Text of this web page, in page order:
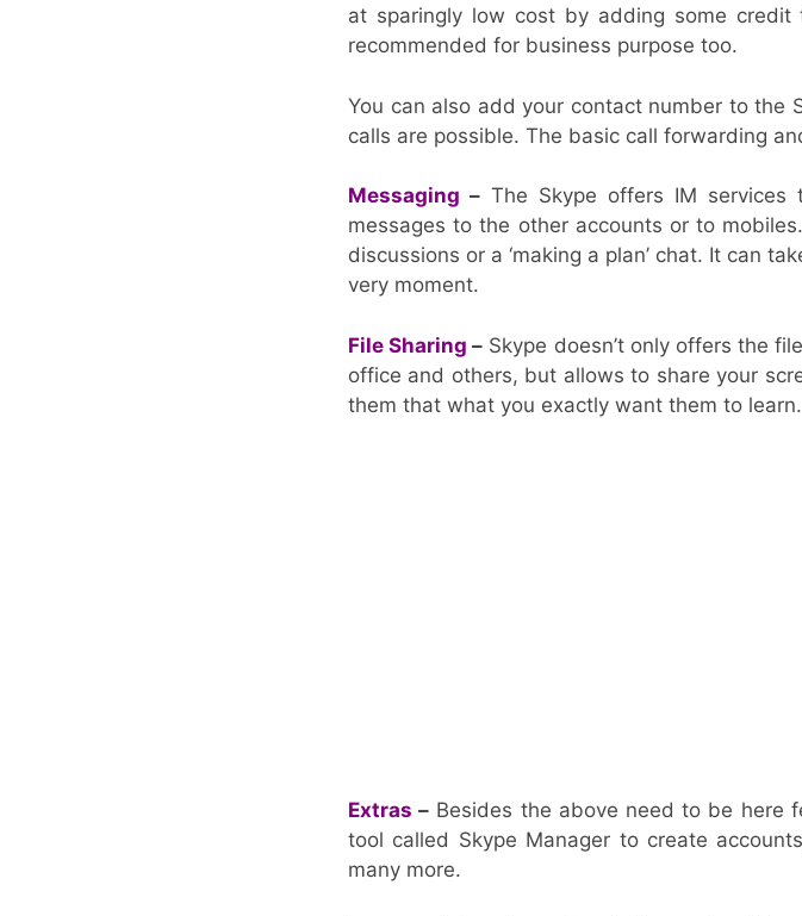
at sparingly low cost by adding some
recommended for business purpose too.
You can also add your contact number to the
calls are possible. The basic call forwarding
Messaging – The Skype offers IM
messages to the other accounts or to
discussions or a ‘making a plan’ chat. It can
very moment.
File Sharing – Skype doesn’t only offers the
office and others, but allows to share your
them that what you exactly want them to learn.
Extras – Besides the above need to be here
tool called Skype Manager to create
many more.